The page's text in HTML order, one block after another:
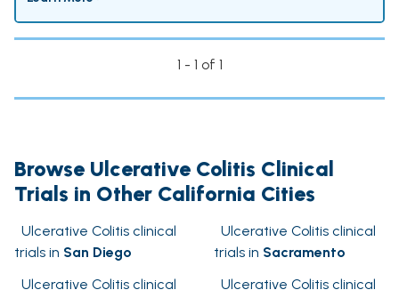
1 - 1 of 1
Browse Ulcerative Colitis Clinical
Trials in Other California Cities
Ulcerative Colitis clinical
trials in San Diego
Ulcerative Colitis clinical
trials in Sacramento
Ulcerative Colitis clinical
Ulcerative Colitis clinical